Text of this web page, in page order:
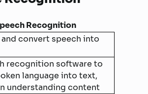
Recognition
convert speech into
recognition software to
language into text,
understanding content